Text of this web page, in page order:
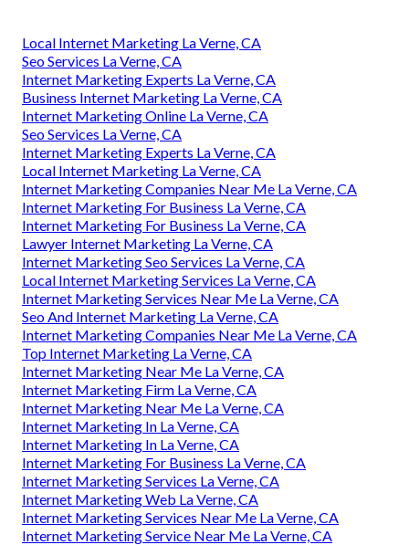
Local Internet Marketing La Verne, CA
Seo Services La Verne, CA
Internet Marketing Experts La Verne, CA
Business Internet Marketing La Verne, CA
Internet Marketing Online La Verne, CA
Seo Services La Verne, CA
Internet Marketing Experts La Verne, CA
Local Internet Marketing La Verne, CA
Internet Marketing Companies Near Me La Verne, CA
Internet Marketing For Business La Verne, CA
Internet Marketing For Business La Verne, CA
Lawyer Internet Marketing La Verne, CA
Internet Marketing Seo Services La Verne, CA
Local Internet Marketing Services La Verne, CA
Internet Marketing Services Near Me La Verne, CA
Seo And Internet Marketing La Verne, CA
Internet Marketing Companies Near Me La Verne, CA
Top Internet Marketing La Verne, CA
Internet Marketing Near Me La Verne, CA
Internet Marketing Firm La Verne, CA
Internet Marketing Near Me La Verne, CA
Internet Marketing In La Verne, CA
Internet Marketing In La Verne, CA
Internet Marketing For Business La Verne, CA
Internet Marketing Services La Verne, CA
Internet Marketing Web La Verne, CA
Internet Marketing Services Near Me La Verne, CA
Internet Marketing Service Near Me La Verne, CA